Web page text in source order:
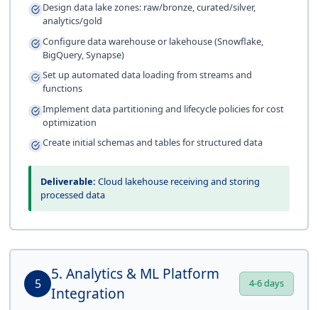
Design data lake zones: raw/bronze, curated/silver,
analytics/gold
Configure data warehouse or lakehouse (Snowflake,
BigQuery, Synapse)
Set up automated data loading from streams and
functions
Implement data partitioning and lifecycle policies for cost
optimization
Create initial schemas and tables for structured data
Deliverable: Cloud lakehouse receiving and storing
processed data
5
5. Analytics & ML Platform
Integration
4-6 days